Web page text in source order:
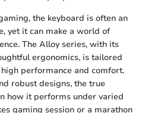
the keyboard is often an
yet it can make a world of
The Alloy series, with its
ergonomics, is tailored
performance and comfort.
robust designs, the true
how it performs under varied
gaming session or a marathon